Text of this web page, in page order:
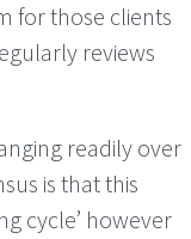
for those clients
reviews
readily over
is that this
cycle’ however